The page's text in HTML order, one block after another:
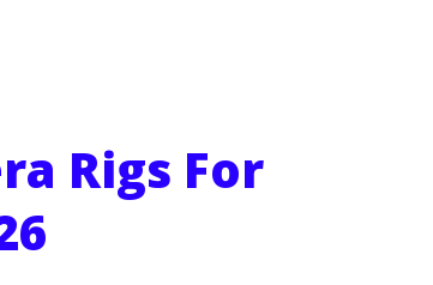
Rigs For